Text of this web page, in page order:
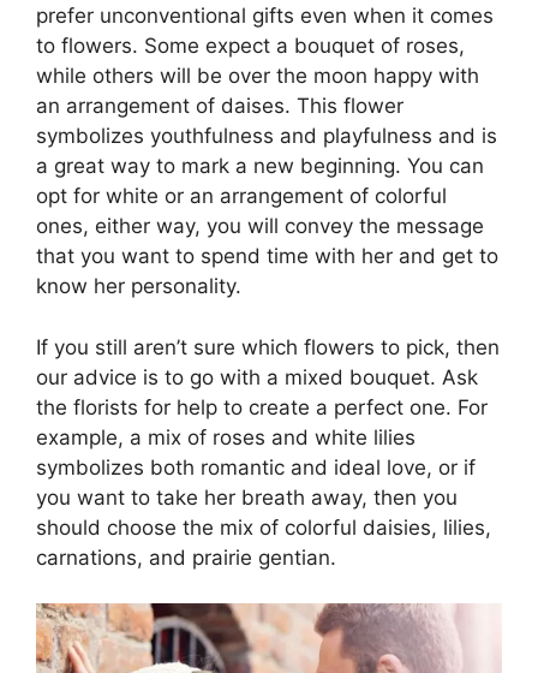
prefer unconventional gifts even when it comes
to flowers. Some expect a bouquet of roses,
while others will be over the moon happy with
an arrangement of daises. This flower
symbolizes youthfulness and playfulness and is
a great way to mark a new beginning. You can
opt for white or an arrangement of colorful
ones, either way, you will convey the message
that you want to spend time with her and get to
know her personality.
If you still aren’t sure which flowers to pick, then
our advice is to go with a mixed bouquet. Ask
the florists for help to create a perfect one. For
example, a mix of roses and white lilies
symbolizes both romantic and ideal love, or if
you want to take her breath away, then you
should choose the mix of colorful daisies, lilies,
carnations, and prairie gentian.